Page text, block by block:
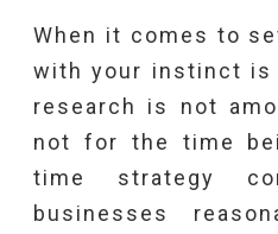
When it comes to
with your instinct is
research is not
not for the time
time strategy
businesses